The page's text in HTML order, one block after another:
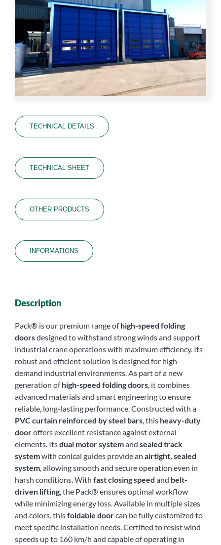
TECHNICAL DETAILS
TECHNICAL SHEET
OTHER PRODUCTS
INFORMATIONS
Description
Pack® is our premium range ofhigh-speed folding
doorsdesigned to withstand strong winds and support
industrial crane operations with maximum efficiency. Its
robust and efficient solution is designed for high-
demand industrial environments. As part of a new
generation ofhigh-speed folding doors, it combines
advanced materials and smart engineering to ensure
reliable, long-lasting performance. Constructed with a
PVC curtain reinforced by steel bars, this heavy-duty
dooroffers excellent resistance against external
elements. Itsdual motor systemand sealed track
systemwith conical guides provide an airtight, sealed
system, allowing smooth and secure operation even in
harsh conditions. With fast closing speed and belt-
driven lifting, the Pack® ensures optimal workflow
while minimizing energy loss. Available in multiple sizes
and colors, thisfoldable doorcan be fully customized to
meet specific installation needs. Certified to resist wind
speeds up to 160 km/h and capable of operating in